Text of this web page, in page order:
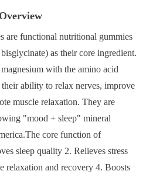
are functional nutritional gummies
as their core ingredient.
with the amino acid
ability to relax nerves, improve
muscle relaxation. They are
"mood + sleep" mineral
core function of
sleep quality 2. Relieves stress
relaxation and recovery 4. Boosts